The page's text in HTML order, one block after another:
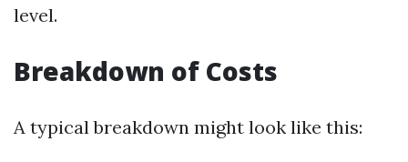
level.
Breakdown of Costs
A typical breakdown might look like this: